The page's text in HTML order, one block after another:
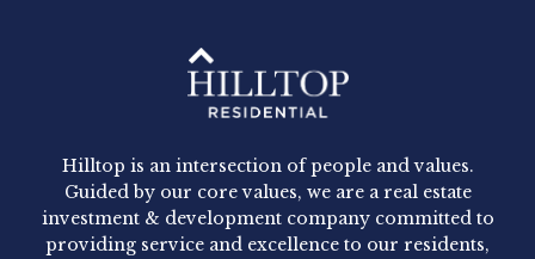
Hilltop Residential - Newly
Acquired - 1160 Hammond
Hilltop Residential announced today the
acquisition of 1160 Hammond, a 345-unit,...
Hilltop is an intersection of people and values.
Guided by our core values, we are a real estate
investment & development company committed to
providing service and excellence to our residents,